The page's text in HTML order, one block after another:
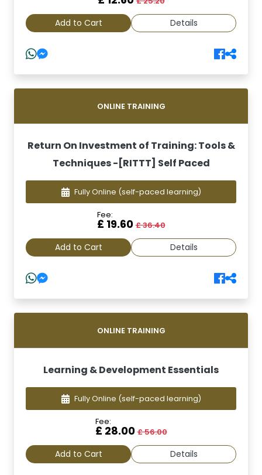
Add to Cart Details
ONLINE TRAINING
Return On Investment of Training: Tools &
Techniques -[RITTT] Self Paced
Fully Online (self-paced learning)
Fee:
£ 19.60£ 36.40
Add to Cart Details
ONLINE TRAINING
Learning & Development Essentials
Fully Online (self-paced learning)
Fee:
£ 28.00£ 56.00
Add to Cart Details